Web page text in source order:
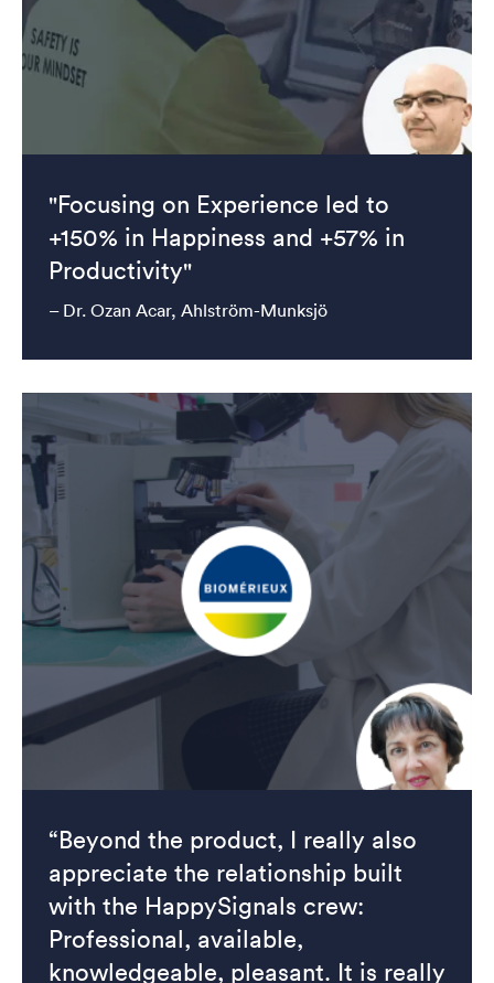
"Focusing on Experience led to
+150% in Happiness and +57% in
Productivity"
– Dr. Ozan Acar, Ahlström-Munksjö
“Beyond the product, I really also
appreciate the relationship built
with the HappySignals crew:
Professional, available,
knowledgeable, pleasant. It is really